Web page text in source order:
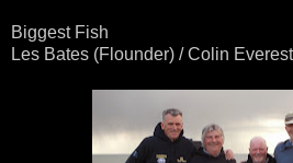
Biggest Fish
Les Bates (Flounder) / Colin